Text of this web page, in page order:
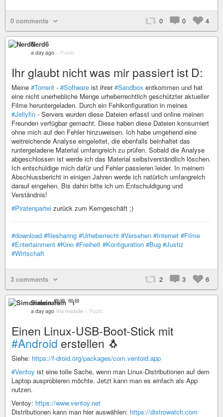
0 comments 0 0 4
Nerd6
a day ago – Public
Ihr glaubt nicht was mir passiert ist D:
Meine #Torrent - #Software ist ihrer#Sandbox entkommen und hat
eine nicht unerhebliche Menge urheberrechtlich geschützter aktueller
Filme heruntergeladen. Durch ein Fehlkonfiguration in meines
#Jellyfin - Servers wurden diese Dateien erfasst und online meinen
Freunden verfügbar gemacht. Diese haben diese Dateien konsumiert
ohne mich auf den Fehler hinzuweisen. Ich habe umgehend eine
weitreichende Analyse eingeleitet, die ebenfalls beinhaltet das
runtergeladene Material umfangreich zu prüfen. Sobald die Analyse
abgeschlossen ist werde ich das Material selbstverständlich löschen.
Ich entschuldige mich dafür und Fehler passieren leider. In meinem
Abschlussbericht in einigen Jahren werde ich natürlich umfangreich
darauf eingehen. Bis dahin bitte ich um Entschuldigung und
Verständnis!
#Piratenpartei zurück zum Kerngeschäft ;)
#download #filesharing #Urheberrecht #Versehen #Internet #Filme
#Entertainment #Kino #Freiheit #Konfiguration #Bug #Justiz
#Wirtschaft
3 comments 2 3 6
Simonalein ⁽⁽⁽i⁾⁾⁾
a day ago Via mobile – Public
Einen Linux-USB-Boot-Stick mit
#Android erstellen 🐧
Siehe: https://f-droid.org/packages/com.ventoid.app
#Ventoy ist eine tolle Sache, wenn man Linux-Distributionen auf dem
Laptop ausprobieren möchte. Jetzt kann man es einfach als App
nutzen.
Ventoy: https://www.ventoy.net
Distributionen kann man hier auswählen: https://distrowatch.com